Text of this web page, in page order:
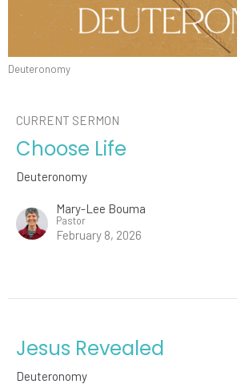
Deuteronomy
CURRENT SERMON
Choose Life
Deuteronomy
Mary-Lee Bouma
Pastor
February 8, 2026
Jesus Revealed
Deuteronomy